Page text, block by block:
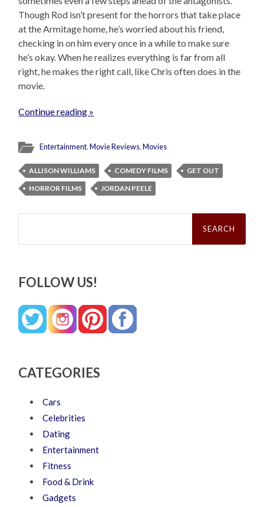
Though Rod isn’t present for the horrors that take place
at the Armitage home, he’s worried about his friend,
checking in on him every once in a while to make sure
he’s okay. When he realizes everything is far from all
right, he makes the right call, like Chris often does in the
movie.
Continue reading »
Entertainment,Movie Reviews,Movies
ALLISON WILLIAMS COMEDY FILMS
GET OUT
HORROR FILMS
JORDAN PEELE
Search
FOLLOW US!
CATEGORIES
Cars
Celebrities
Dating
Entertainment
Fitness
Food & Drink
Gadgets